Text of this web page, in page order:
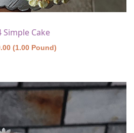
Simple Cake
(1.00 Pound)